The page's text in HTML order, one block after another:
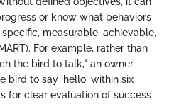
or know what behaviors
measurable, achievable,
For example, rather than
the bird to talk," an owner
bird to say 'hello' within six
for clear evaluation of success